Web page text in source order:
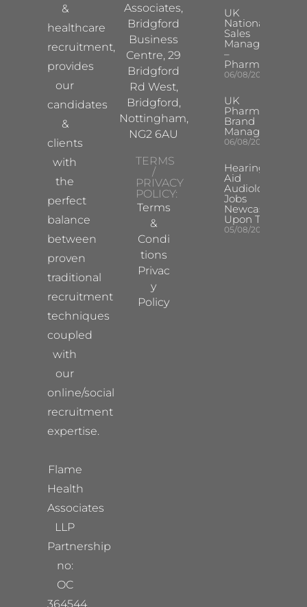
&
healthcare
recruitment,
provides
our
candidates
&
clients
with
the
perfect
balance
between
proven
traditional
recruitment
techniques
coupled
with
our
online/social
recruitment
expertise.
Flame
Health
Associates
LLP
Partnership
no:
OC
364544
Associates,
Bridgford
Business
Centre, 29
Bridgford
Rd West,
Bridgford,
Nottingham,
NG2 6AU
TERMS
/
PRIVACY
POLICY:
Terms
&
Condi
tions
Privac
y
Policy
UK
National
Sales
Manager
–
Pharma
06/08/2026
UK
Pharma
Brand
Manager
06/08/2026
Hearing
Aid
Audiologist
Jobs
Newcastle
Upon Tyne
05/08/2026